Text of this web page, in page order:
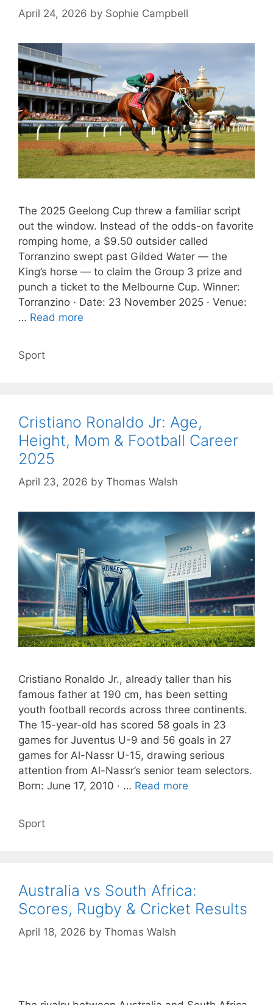
April 24, 2026 by Sophie Campbell
The 2025 Geelong Cup threw a familiar script
out the window. Instead of the odds-on favorite
romping home, a $9.50 outsider called
Torranzino swept past Gilded Water — the
King’s horse — to claim the Group 3 prize and
punch a ticket to the Melbourne Cup. Winner:
Torranzino · Date: 23 November 2025 · Venue:
… Read more
Categories
Sport
Cristiano Ronaldo Jr: Age,
Height, Mom & Football Career
2025
April 23, 2026 by Thomas Walsh
Cristiano Ronaldo Jr., already taller than his
famous father at 190 cm, has been setting
youth football records across three continents.
The 15-year-old has scored 58 goals in 23
games for Juventus U-9 and 56 goals in 27
games for Al-Nassr U-15, drawing serious
attention from Al-Nassr’s senior team selectors.
Born: June 17, 2010 · … Read more
Categories
Sport
Australia vs South Africa:
Scores, Rugby & Cricket Results
April 18, 2026 by Thomas Walsh